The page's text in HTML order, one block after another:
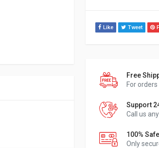
Like Tweet
Free
For
Support
Call us
100%
Only